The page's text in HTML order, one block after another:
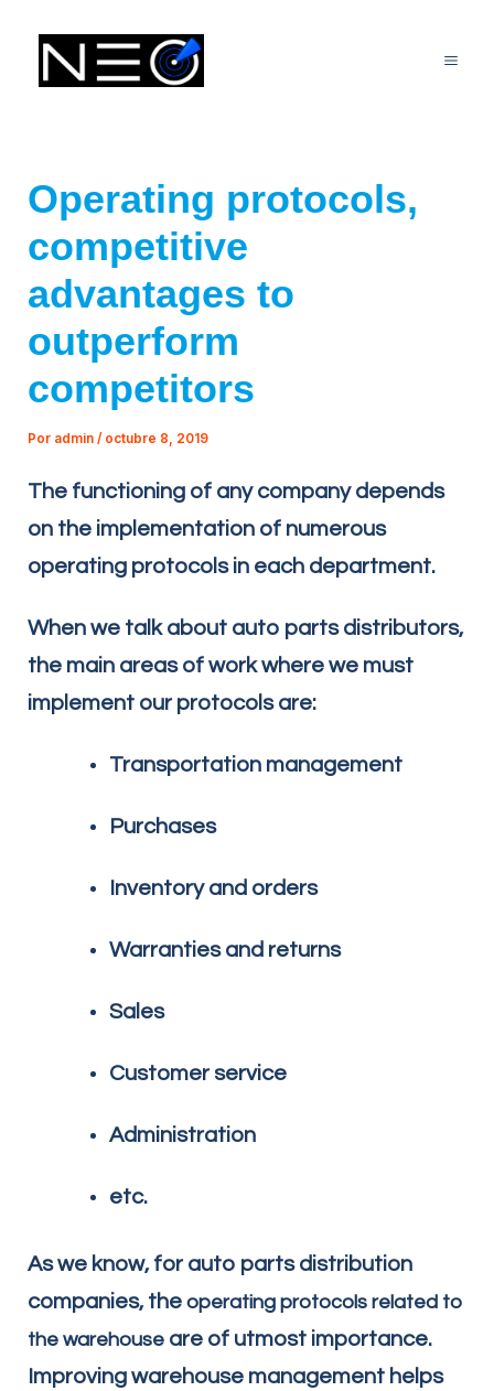
contenido
Operating protocols,
competitive
advantages to
outperform
competitors
Por admin/ octubre 8, 2019
The functioning of any company depends
on the implementation of numerous
operating protocols in each department.
When we talk about auto parts distributors,
the main areas of work where we must
implement our protocols are:
Transportation management
Purchases
Inventory and orders
Warranties and returns
Sales
Customer service
Administration
etc.
As we know, for auto parts distribution
companies, theoperating protocols related to
the warehouse are of utmost importance.
Improving warehouse management helps